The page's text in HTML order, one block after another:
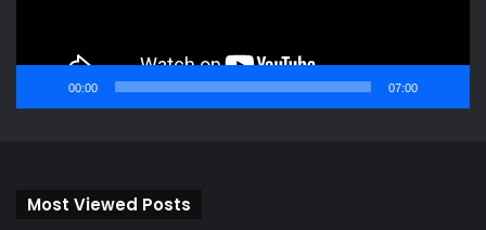
00:00 07:00
Most Viewed Posts